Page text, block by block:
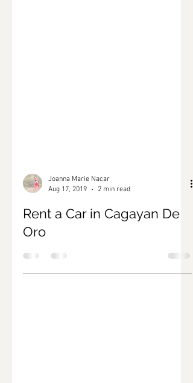
Aug 17, 2019
2 min read
Rent a Car in Cagayan De
Oro